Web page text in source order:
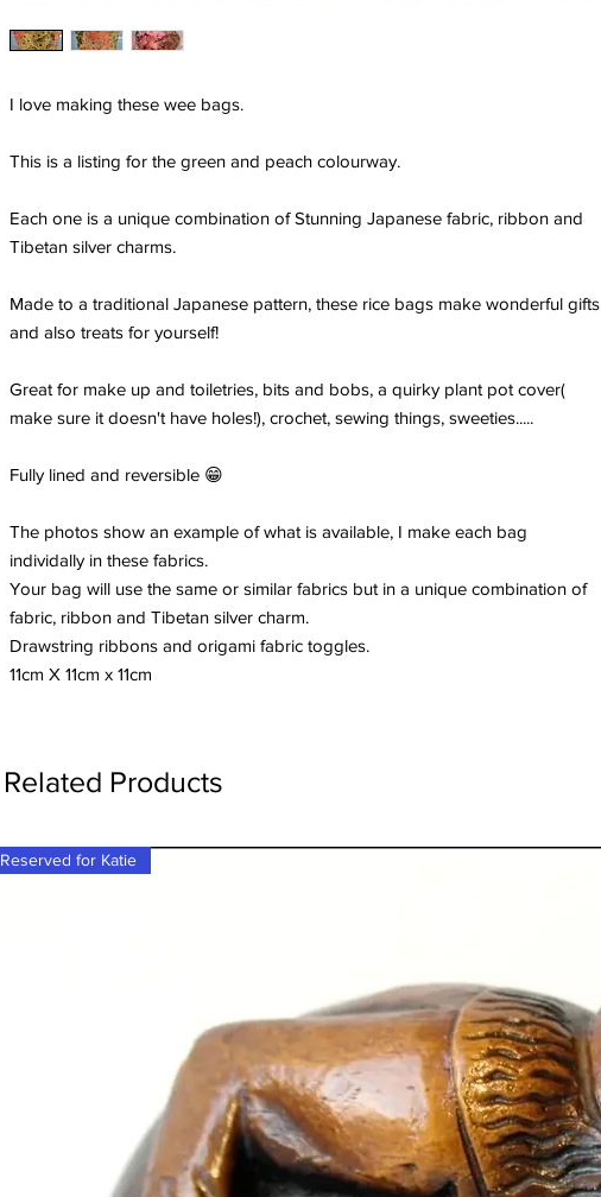
I love making these wee bags.
This is a listing for the green and peach colourway.
Each one is a unique combination of Stunning Japanese fabric, ribbon and
Tibetan silver charms.
Made to a traditional Japanese pattern, these rice bags make wonderful gifts
and also treats for yourself!
Great for make up and toiletries, bits and bobs, a quirky plant pot cover(
make sure it doesn't have holes!), crochet, sewing things, sweeties.....
Fully lined and reversible 😁
The photos show an example of what is available, I make each bag
individally in these fabrics.
Your bag will use the same or similar fabrics but in a unique combination of
fabric, ribbon and Tibetan silver charm.
Drawstring ribbons and origami fabric toggles.
11cm X 11cm x 11cm
Related Products
Reserved for Katie